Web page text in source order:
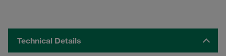
Technical Details